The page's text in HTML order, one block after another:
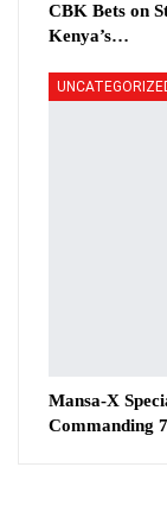
CBK Bets on
Kenya’s…
Mansa-X
Commanding